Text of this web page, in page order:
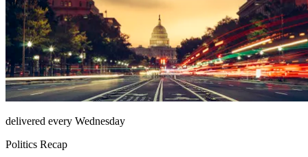
delivered every Wednesday
Politics Recap